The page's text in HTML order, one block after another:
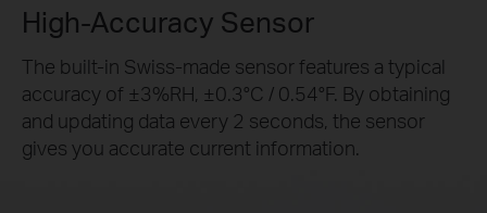
High-Accuracy Sensor
The built-in Swiss-made sensor features a typical
accuracy of ±3%RH, ±0.3°C / 0.54°F. By obtaining
and updating data every 2 seconds, the sensor
gives you accurate current information.